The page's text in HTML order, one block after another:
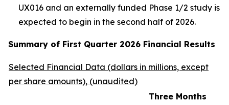
UX016 and an externally funded Phase 1/2 study is
expected to begin in the second half of 2026.
Summary of First Quarter 2026 Financial Results
Selected Financial Data (dollars in millions, except
per share amounts), (unaudited)
Three Months